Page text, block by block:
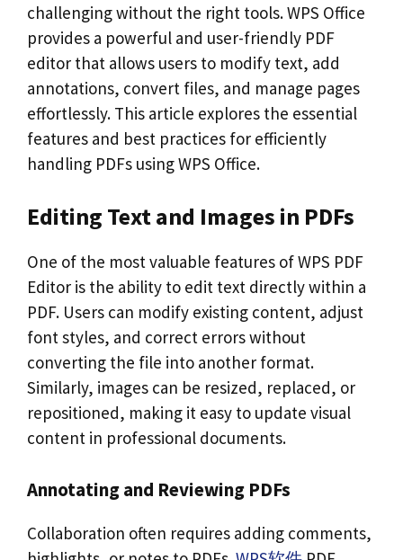
challenging without the right tools. WPS Office
provides a powerful and user-friendly PDF
editor that allows users to modify text, add
annotations, convert files, and manage pages
effortlessly. This article explores the essential
features and best practices for efficiently
handling PDFs using WPS Office.
Editing Text and Images in PDFs
One of the most valuable features of WPS PDF
Editor is the ability to edit text directly within a
PDF. Users can modify existing content, adjust
font styles, and correct errors without
converting the file into another format.
Similarly, images can be resized, replaced, or
repositioned, making it easy to update visual
content in professional documents.
Annotating and Reviewing PDFs
Collaboration often requires adding comments,